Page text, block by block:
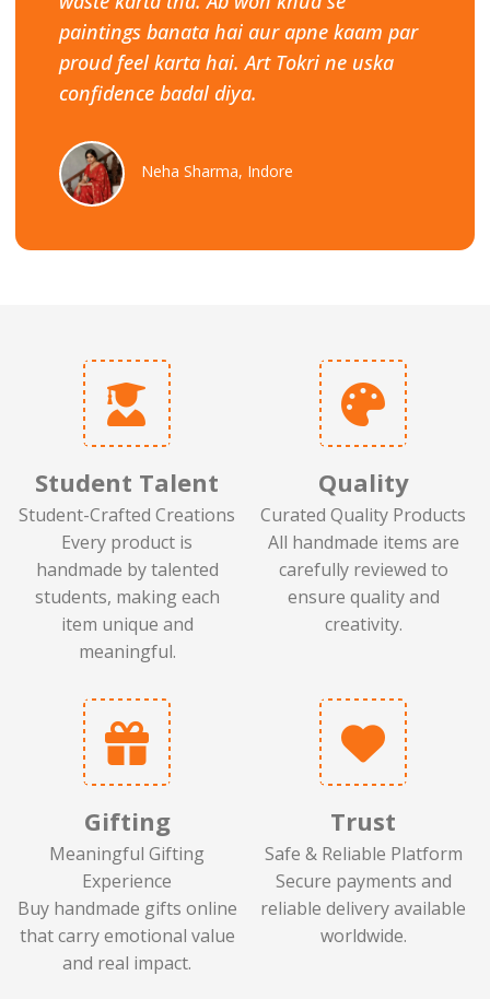
paintings banata hai aur apne kaam par
proud feel karta hai. Art Tokri ne uska
confidence badal diya.
Neha Sharma, Indore
Student Talent
Student-Crafted Creations
Every product is
handmade by talented
students, making each
item unique and
meaningful.
Quality
Curated Quality Products
All handmade items are
carefully reviewed to
ensure quality and
creativity.
Gifting
Meaningful Gifting
Experience
Buy handmade gifts online
that carry emotional value
and real impact.
Trust
Safe & Reliable Platform
Secure payments and
reliable delivery available
worldwide.